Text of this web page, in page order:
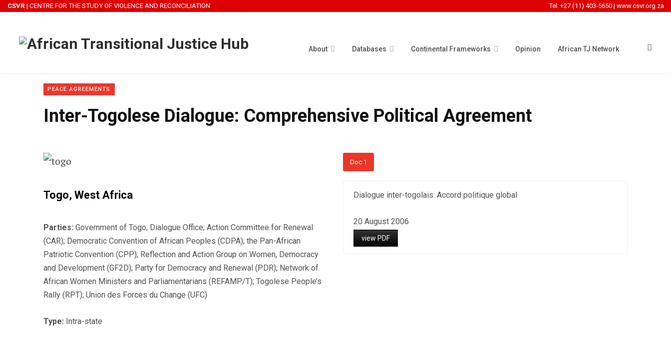
CSVR | CENTRE FOR THE STUDY OF VIOLENCE AND RECONCILIATION Tel: +27 (11) 403-5650 | www.csvr.org.za
About Databases Continental Frameworks Opinion African TJ Network
PEACE AGREEMENTS
Inter-Togolese Dialogue: Comprehensive Political Agreement
Togo, West Africa
Parties: Government of Togo; Dialogue Office; Action Committee for Renewal
(CAR); Democratic Convention of African Peoples (CDPA); the Pan-African
Patriotic Convention (CPP); Reflection and Action Group on Women, Democracy
and Development (GF2D); Party for Democracy and Renewal (PDR); Network of
African Women Ministers and Parliamentarians (REFAMP/T); Togolese People’s
Rally (RPT); Union des Forces du Change (UFC)
Type: Intra-state
Doc 1
Dialogue inter-togolais: Accord politique global
20 August 2006
view PDF